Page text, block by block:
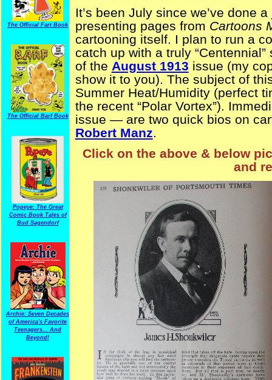
The Official Fart Book
The Official Barf Book
Popeye: The Great
Comic Book Tales of
Bud Sagendorf
Archie: Seven Decades
of America's Favorite
Teenagers... And
Beyond!
It’s been July since we’ve done a
presenting pages from Cartoons
cartooning itself. I plan to run a
catch up with a truly
of the August 1913 issue (my
show it to you). The subject of
Summer Heat/Humidity (perfect
the recent “Polar Vortex”).
issue — are two quick bios on
Robert Manz.
Click on the above & below
and